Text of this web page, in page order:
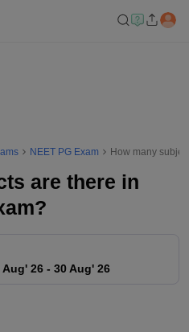
NEET PG Exam How many
are there in
Aug' 26 - 30 Aug' 26